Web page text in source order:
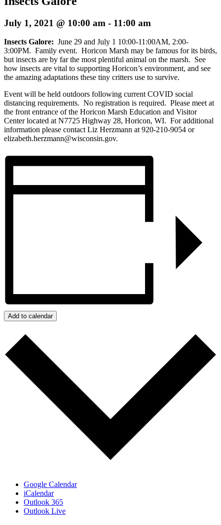
July 1, 2021 @ 10:00 am - 11:00 am
Insects Galore: June 29 and July 1 10:00-11:00AM, 2:00-
3:00PM. Family event. Horicon Marsh may be famous for its birds,
but insects are by far the most plentiful animal on the marsh. See
how insects are vital to supporting Horicon’s environment, and see
the amazing adaptations these tiny critters use to survive.
Event will be held outdoors following current COVID social
distancing requirements. No registration is required. Please meet at
the front entrance of the Horicon Marsh Education and Visitor
Center located at N7725 Highway 28, Horicon, WI. For additional
information please contact Liz Herzmann at 920-210-9054 or
elizabeth.herzmann@wisconsin.gov.
Add to calendar
Google Calendar
iCalendar
Outlook 365
Outlook Live